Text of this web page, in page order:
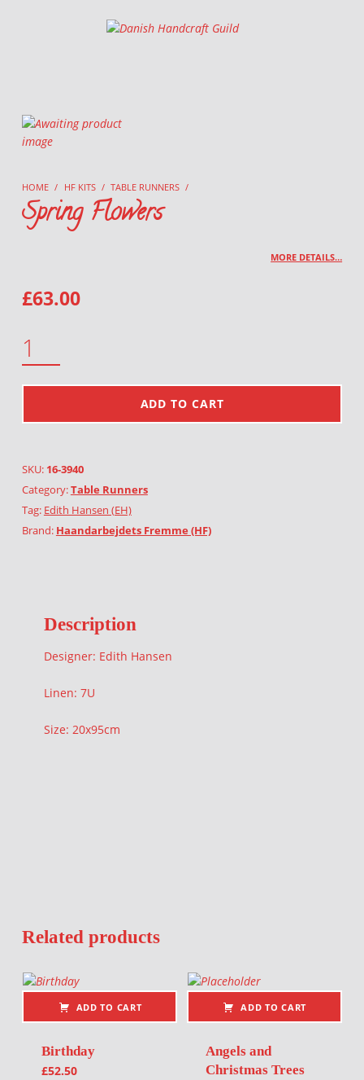
Danish Handcraft Guild
HOME / HF KITS / TABLE RUNNERS /
Spring Flowers
MORE DETAILS…
£63.00
ADD TO CART
SKU: 16-3940
Category:Table Runners
Tag: Edith Hansen (EH)
Brand: Haandarbejdets Fremme (HF)
Description
Designer: Edith Hansen
Linen: 7U
Size: 20x95cm
Related products
ADD TO CART
Birthday
£52.50
ADD TO CART
Angels and
Christmas Trees